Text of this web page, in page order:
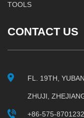
TOOLS
CONTACT US
FL. 19TH,
ZHUJI,
+86-575-